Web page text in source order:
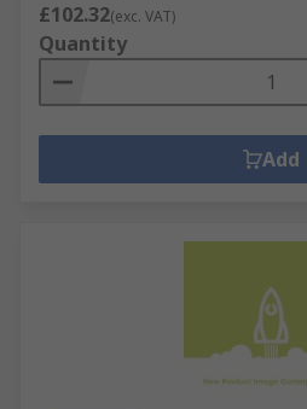
£102.32(exc. VAT)
Quantity
Add